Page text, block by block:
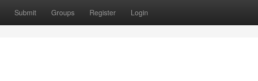
Submit Groups Register Login